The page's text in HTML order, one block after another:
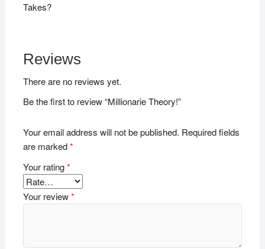
Takes?
Reviews
There are no reviews yet.
Be the first to review “Millionarie Theory!”
Your email address will not be published. Required fields
are marked*
Your rating*
Your review*